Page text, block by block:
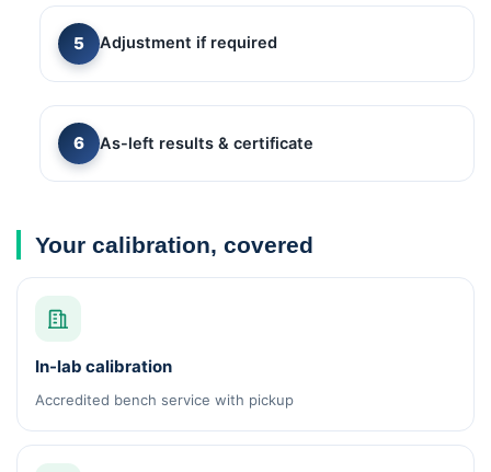
Adjustment if required
As-left results & certificate
Your calibration, covered
In-lab calibration
Accredited bench service with pickup